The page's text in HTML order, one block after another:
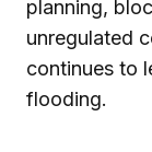
planning,
unregulated
continues to
flooding.